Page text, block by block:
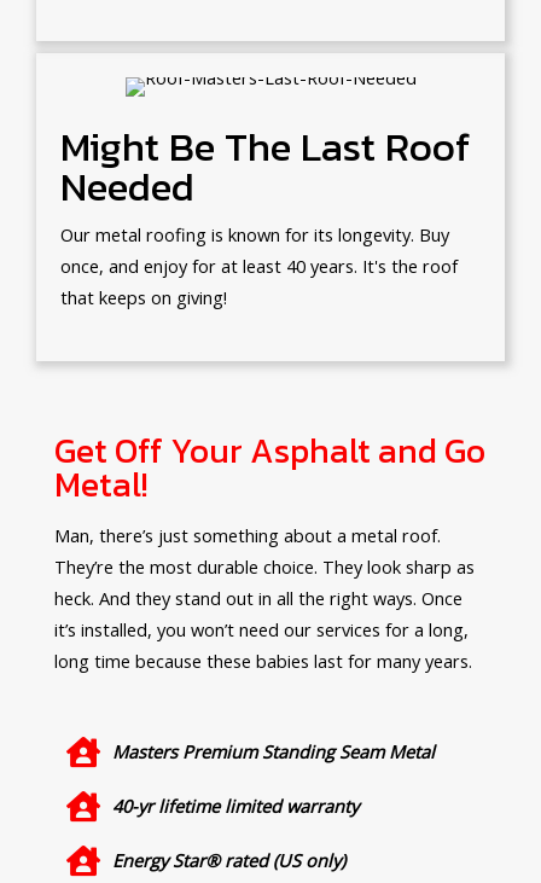
Might Be The Last Roof
Needed
Our metal roofing is known for its longevity. Buy
once, and enjoy for at least 40 years. It's the roof
that keeps on giving!
Get Off Your Asphalt and Go
Metal!
Man, there’s just something about a metal roof.
They’re the most durable choice. They look sharp as
heck. And they stand out in all the right ways. Once
it’s installed, you won’t need our services for a long,
long time because these babies last for many years.
Masters Premium Standing Seam Metal
40-yr lifetime limited warranty
Energy Star® rated (US only)